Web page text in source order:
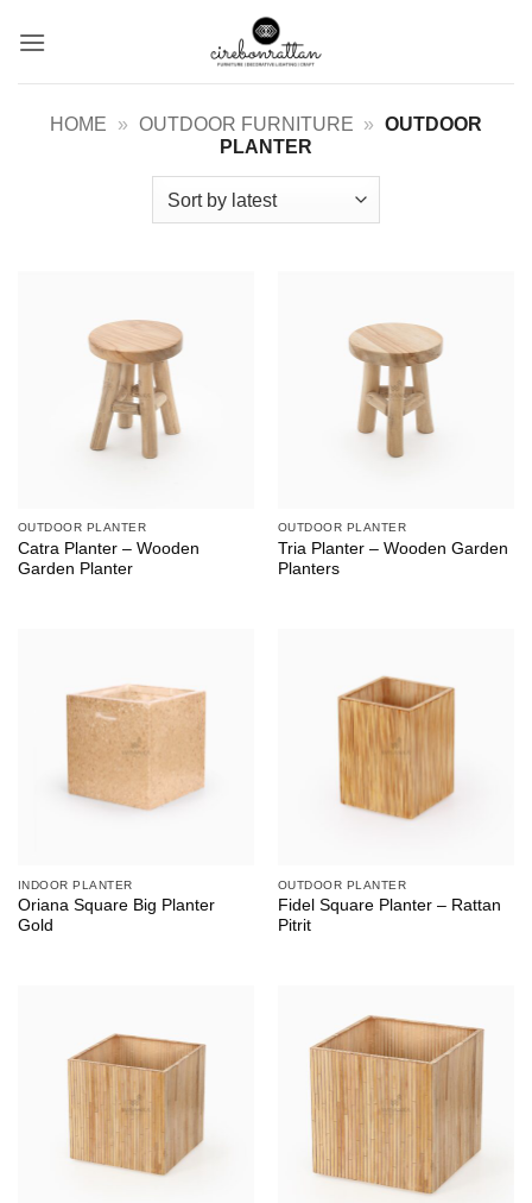
HOME » OUTDOOR FURNITURE » OUTDOOR
PLANTER
OUTDOOR PLANTER
Catra Planter – Wooden
Garden Planter
OUTDOOR PLANTER
Tria Planter – Wooden Garden
Planters
INDOOR PLANTER
Oriana Square Big Planter
Gold
OUTDOOR PLANTER
Fidel Square Planter – Rattan
Pitrit